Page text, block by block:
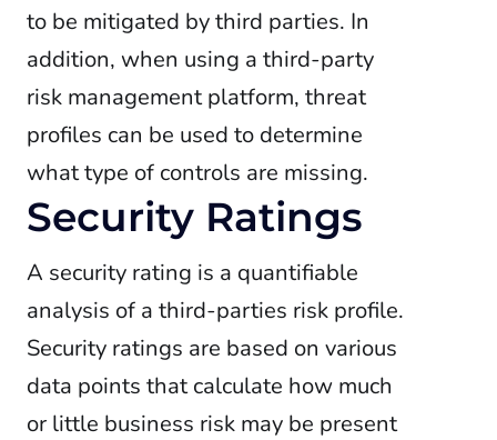
to be mitigated by third parties. In
addition, when using a third-party
risk management platform, threat
profiles can be used to determine
what type of controls are missing.
Security Ratings
A security rating is a quantifiable
analysis of a third-parties risk profile.
Security ratings are based on various
data points that calculate how much
or little business risk may be present